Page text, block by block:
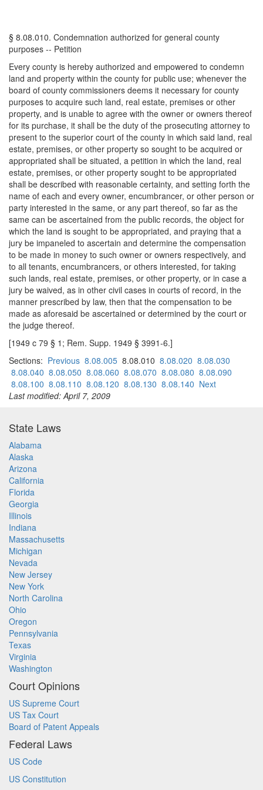
§ 8.08.010. Condemnation authorized for general county
purposes -- Petition
Every county is hereby authorized and empowered to condemn
land and property within the county for public use; whenever the
board of county commissioners deems it necessary for county
purposes to acquire such land, real estate, premises or other
property, and is unable to agree with the owner or owners thereof
for its purchase, it shall be the duty of the prosecuting attorney to
present to the superior court of the county in which said land, real
estate, premises, or other property so sought to be acquired or
appropriated shall be situated, a petition in which the land, real
estate, premises, or other property sought to be appropriated
shall be described with reasonable certainty, and setting forth the
name of each and every owner, encumbrancer, or other person or
party interested in the same, or any part thereof, so far as the
same can be ascertained from the public records, the object for
which the land is sought to be appropriated, and praying that a
jury be impaneled to ascertain and determine the compensation
to be made in money to such owner or owners respectively, and
to all tenants, encumbrancers, or others interested, for taking
such lands, real estate, premises, or other property, or in case a
jury be waived, as in other civil cases in courts of record, in the
manner prescribed by law, then that the compensation to be
made as aforesaid be ascertained or determined by the court or
the judge thereof.
[1949 c 79 § 1; Rem. Supp. 1949 § 3991-6.]
Sections: Previous 8.08.005 8.08.010 8.08.020 8.08.030
8.08.040 8.08.050 8.08.060 8.08.070 8.08.080 8.08.090
8.08.100 8.08.110 8.08.120 8.08.130 8.08.140 Next
Last modified: April 7, 2009
State Laws
Alabama
Alaska
Arizona
California
Florida
Georgia
Illinois
Indiana
Massachusetts
Michigan
Nevada
New Jersey
New York
North Carolina
Ohio
Oregon
Pennsylvania
Texas
Virginia
Washington
Court Opinions
US Supreme Court
US Tax Court
Board of Patent Appeals
Federal Laws
US Code
US Constitution